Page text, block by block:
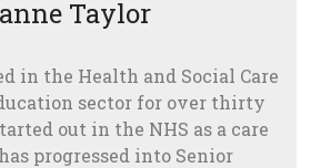
Taylor
in the Health and Social Care
sector for over thirty
out in the NHS as a care
progressed into Senior